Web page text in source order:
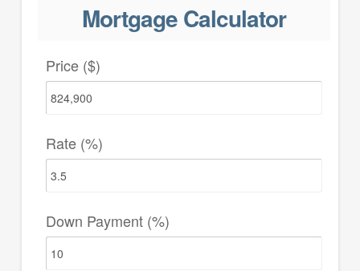
Mortgage Calculator
Price ($)
Rate (%)
Down Payment (%)